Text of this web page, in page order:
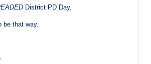
District PD Day.
be that way.